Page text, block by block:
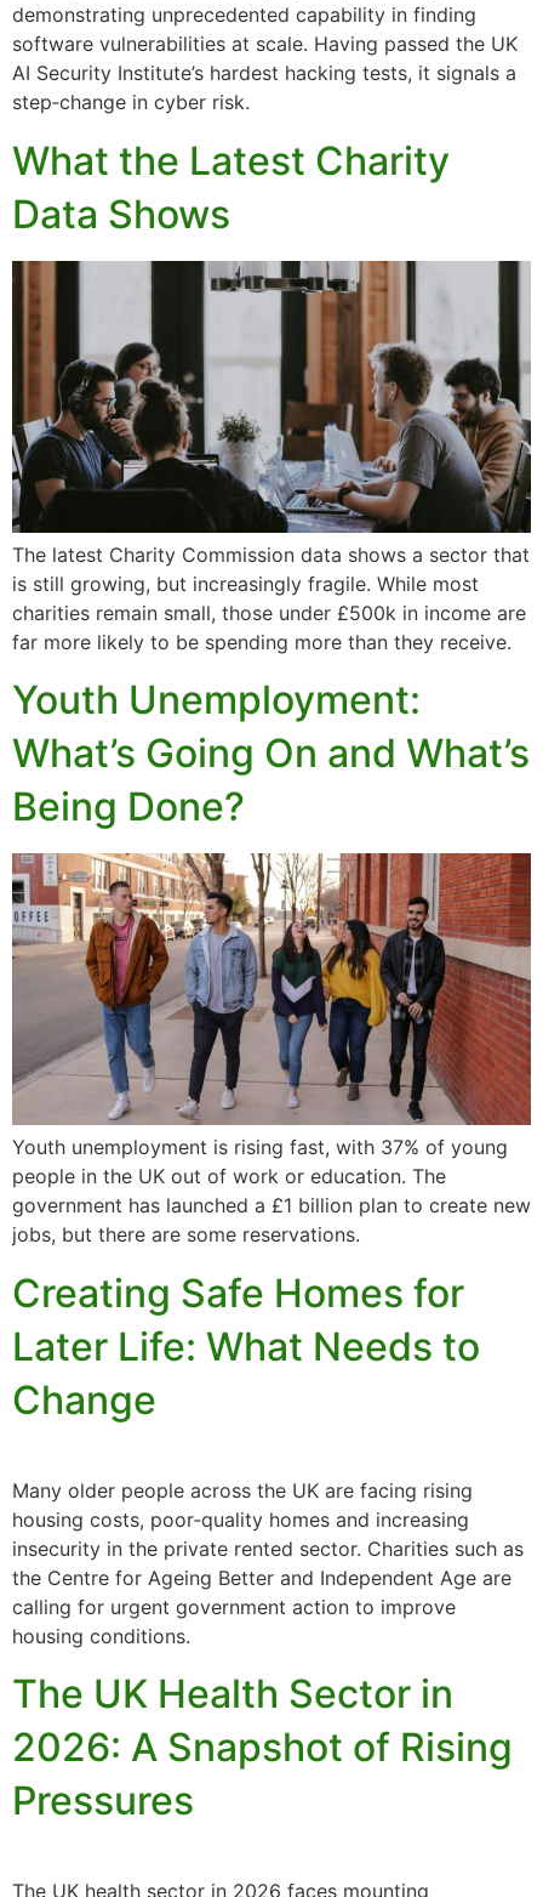
demonstrating unprecedented capability in finding
software vulnerabilities at scale. Having passed the UK
AI Security Institute’s hardest hacking tests, it signals a
step‑change in cyber risk.
What the Latest Charity
Data Shows
The latest Charity Commission data shows a sector that
is still growing, but increasingly fragile. While most
charities remain small, those under £500k in income are
far more likely to be spending more than they receive.
Youth Unemployment:
What’s Going On and What’s
Being Done?
Youth unemployment is rising fast, with 37% of young
people in the UK out of work or education. The
government has launched a £1 billion plan to create new
jobs, but there are some reservations.
Creating Safe Homes for
Later Life: What Needs to
Change
Many older people across the UK are facing rising
housing costs, poor‑quality homes and increasing
insecurity in the private rented sector. Charities such as
the Centre for Ageing Better and Independent Age are
calling for urgent government action to improve
housing conditions.
The UK Health Sector in
2026: A Snapshot of Rising
Pressures
The UK health sector in 2026 faces mounting